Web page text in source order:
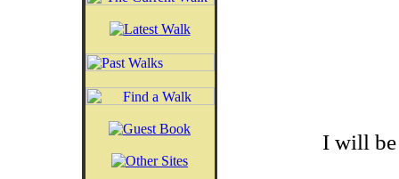
I will be